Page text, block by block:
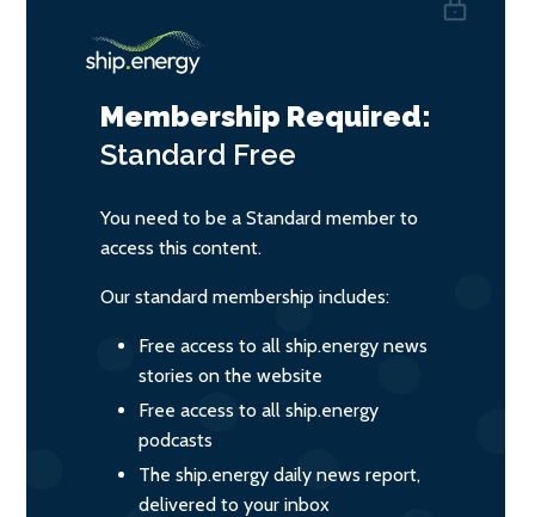
Membership Required:
Standard Free
You need to be a Standard member to
access this content.
Our standard membership includes:
Free access to all ship.energy news
stories on the website
Free access to all ship.energy
podcasts
The ship.energy daily news report,
delivered to your inbox